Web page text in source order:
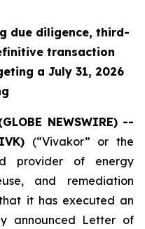
due diligence, third-
transaction
a July 31, 2026
NEWSWIRE) --
(“Vivakor” or the
provider of energy
and remediation
it has executed an
announced Letter of